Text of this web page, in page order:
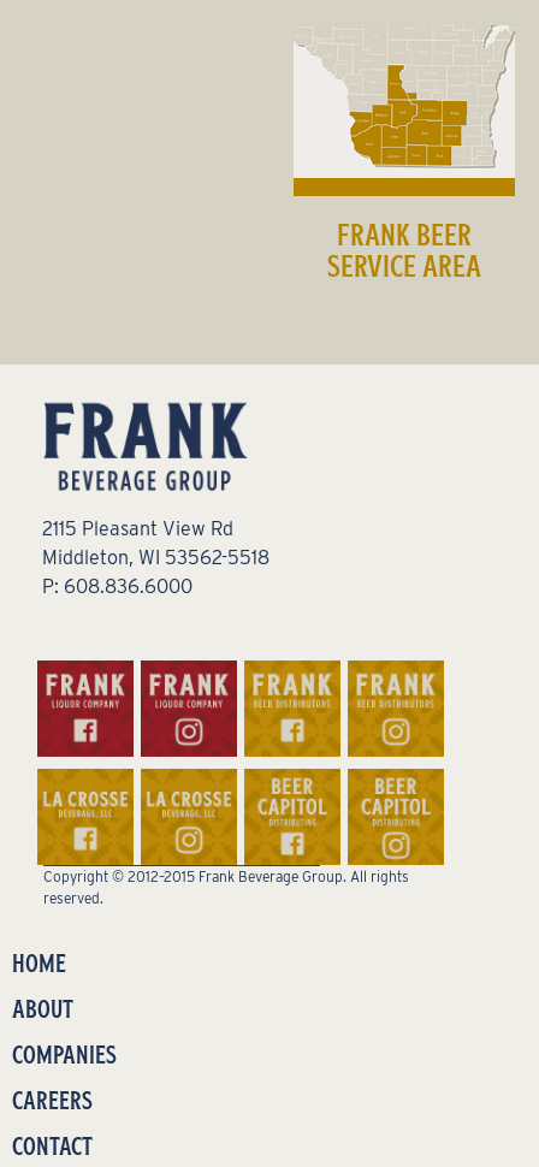
FRANK BEER
SERVICE AREA
2115 Pleasant View Rd
Middleton, WI 53562-5518
P: 608.836.6000
Copyright © 2012–2015 Frank Beverage Group. All rights
reserved.
HOME
ABOUT
COMPANIES
CAREERS
CONTACT